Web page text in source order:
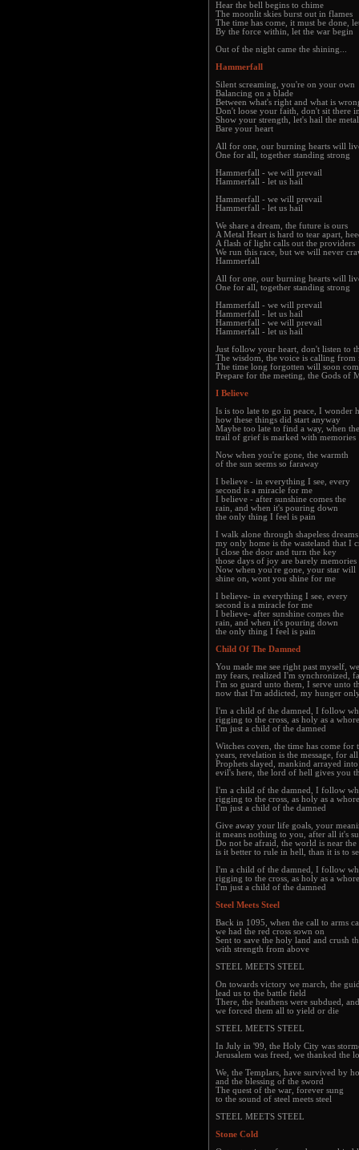
Hear the bell begins to chime
The moonlit skies burst out in flames
The time has come, it must be done,
By the force within, let the war begin
Out of the night came the shining...
Hammerfall
Silent screaming, you're on your own
Balancing on a blade
Between what's right and what is
Don't loose your faith, don't sit there
Show your strength, let's hail the
Bare your heart
All for one, our burning hearts will
One for all, together standing strong
Hammerfall - we will prevail
Hammerfall - let us hail
Hammerfall - we will prevail
Hammerfall - let us hail
We share a dream, the future is ours
A Metal Heart is hard to tear apart,
A flash of light calls out the providers
We run this race, but we will never
Hammerfall
All for one, our burning hearts will
One for all, together standing strong
Hammerfall - we will prevail
Hammerfall - let us hail
Hammerfall - we will prevail
Hammerfall - let us hail
Just follow your heart, don't listen to
The wisdom, the voice is calling from
The time long forgotten will soon
Prepare for the meeting, the Gods of
I Believe
Is is too late to go in peace, I wonder
how these things did start anyway
Maybe too late to find a way, when the
trail of grief is marked with memories
Now when you're gone, the warmth
of the sun seems so faraway
I believe - in everything I see, every
second is a miracle for me
I believe - after sunshine comes the
rain, and when it's pouring down
the only thing I feel is pain
I walk alone through shapeless dreams
my only home is the wasteland that I
I close the door and turn the key
those days of joy are barely memories
Now when you're gone, your star will
shine on, wont you shine for me
I believe- in everything I see, every
second is a miracle for me
I believe- after sunshine comes the
rain, and when it's pouring down
the only thing I feel is pain
Child Of The Damned
You made me see right past myself,
my fears, realized I'm synchronized,
I'm so guard unto them, I serve unto
now that I'm addicted, my hunger
I'm a child of the damned, I follow
rigging to the cross, as holy as a whore
I'm just a child of the damned
Witches coven, the time has come for
years, revelation is the message, for
Prophets slayed, mankind arrayed into
evil's here, the lord of hell gives you
I'm a child of the damned, I follow
rigging to the cross, as holy as a whore
I'm just a child of the damned
Give away your life goals, your
it means nothing to you, after all it's
Do not be afraid, the world is near the
is it better to rule in hell, than it is to
I'm a child of the damned, I follow
rigging to the cross, as holy as a whore
I'm just a child of the damned
Steel Meets Steel
Back in 1095, when the call to arms
we had the red cross sown on
Sent to save the holy land and crush
with strength from above
STEEL MEETS STEEL
On towards victory we march, the
lead us to the battle field
There, the heathens were subdued,
we forced them all to yield or die
STEEL MEETS STEEL
In July in '99, the Holy City was
Jerusalem was freed, we thanked the
We, the Templars, have survived by
and the blessing of the sword
The quest of the war, forever sung
to the sound of steel meets steel
STEEL MEETS STEEL
Stone Cold